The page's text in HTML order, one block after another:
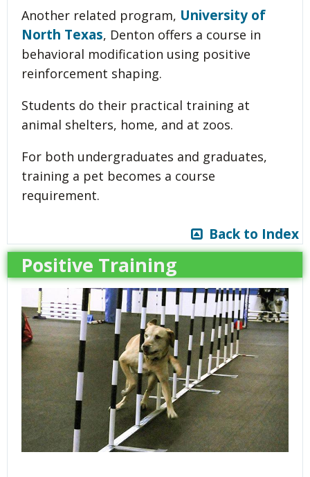
Another related program, University of
North Texas, Denton offers a course in
behavioral modification using positive
reinforcement shaping.
Students do their practical training at
animal shelters, home, and at zoos.
For both undergraduates and graduates,
training a pet becomes a course
requirement.
Back to Index
Positive Training